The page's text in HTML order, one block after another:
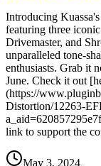
Introducing
featuring three
Drivemaster, and
unparalleled tone-
enthusiasts. Grab it
June. Check it out
(https://
Distortion/12263-
link to support the
May 3, 2024